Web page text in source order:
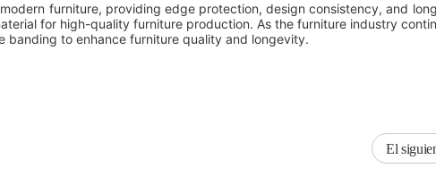
furniture, providing edge protection, design consistency, and
for high-quality furniture production. As the furniture industry
banding to enhance furniture quality and longevity.
El